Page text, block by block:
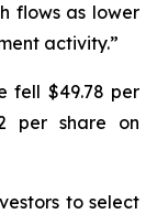
flows as lower
activity.”
fell $49.78 per
per share on
to select